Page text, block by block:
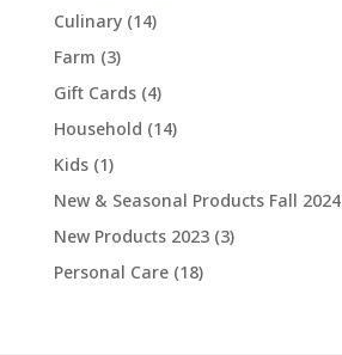
Culinary (14)
Farm (3)
Gift Cards (4)
Household (14)
Kids (1)
New & Seasonal Products Fall 2024
New Products 2023 (3)
Personal Care (18)